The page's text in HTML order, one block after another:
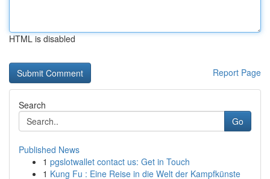
HTML is disabled
Report Page
Search
Go
Published News
1 pgslotwallet contact us: Get in Touch
1 Kung Fu : Eine Reise in die Welt der Kampfkünste